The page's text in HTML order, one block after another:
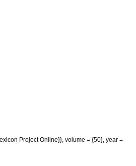
Project Online}}, volume = {50}, year =